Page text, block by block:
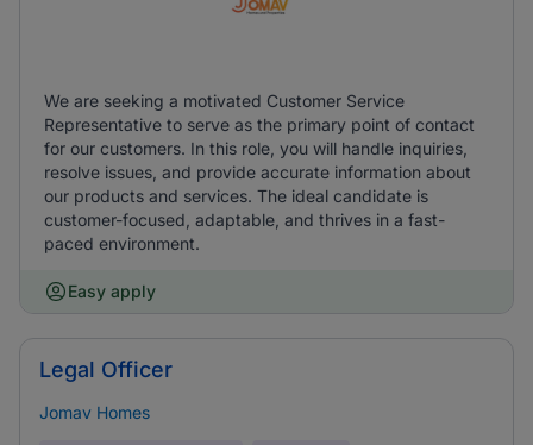
We are seeking a motivated Customer Service
Representative to serve as the primary point of contact
for our customers. In this role, you will handle inquiries,
resolve issues, and provide accurate information about
our products and services. The ideal candidate is
customer-focused, adaptable, and thrives in a fast-
paced environment.
Easy apply
Legal Officer
Jomav Homes